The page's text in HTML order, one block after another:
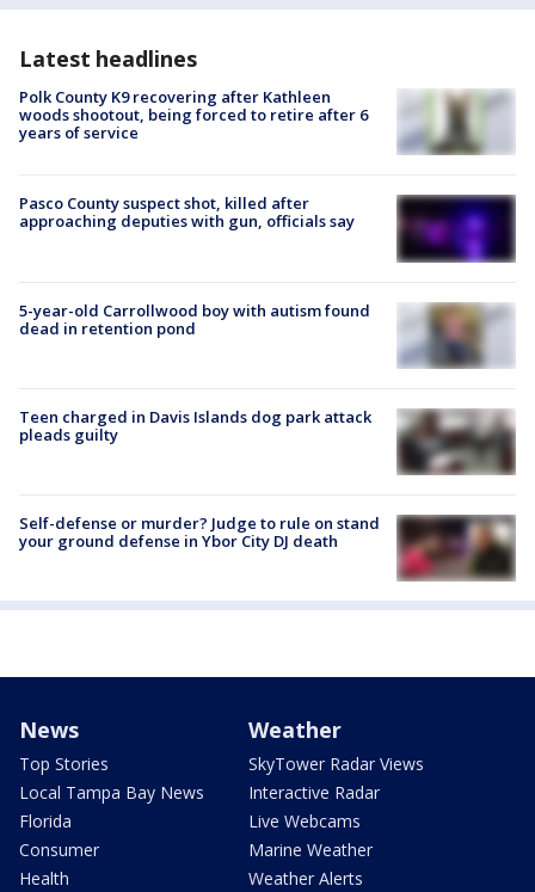
Latest headlines
Polk County K9 recovering after Kathleen
woods shootout, being forced to retire after 6
years of service
Pasco County suspect shot, killed after
approaching deputies with gun, officials say
5-year-old Carrollwood boy with autism found
dead in retention pond
Teen charged in Davis Islands dog park attack
pleads guilty
Self-defense or murder? Judge to rule on stand
your ground defense in Ybor City DJ death
News
Top Stories
Local Tampa Bay News
Florida
Consumer
Health
Weather
SkyTower Radar Views
Interactive Radar
Live Webcams
Marine Weather
Weather Alerts